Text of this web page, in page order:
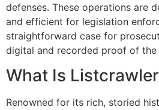
defenses. These operations are
and efficient for legislation
straightforward case for
digital and recorded proof of the
What Is
Renowned for its rich, storied